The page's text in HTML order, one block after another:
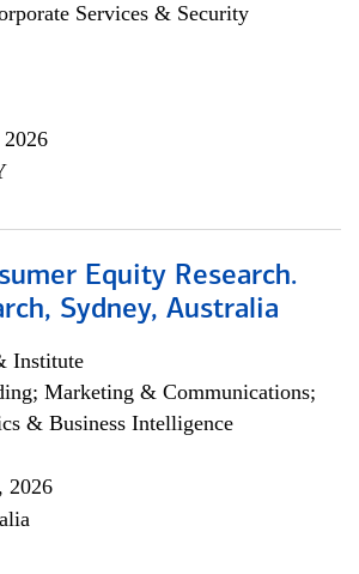
Services & Security
2026
Equity Research.
Sydney, Australia
Institute
Marketing & Communications;
& Business Intelligence
2026